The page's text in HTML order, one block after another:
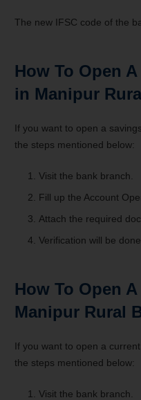
The new IFSC code of the
How To Open
in Manipur
If you want to open a
the steps mentioned below:
Visit the bank branch.
Fill up the Account
Attach the required
Verification will be
How To Open
Manipur Rural
If you want to open a
the steps mentioned below:
Visit the bank branch.